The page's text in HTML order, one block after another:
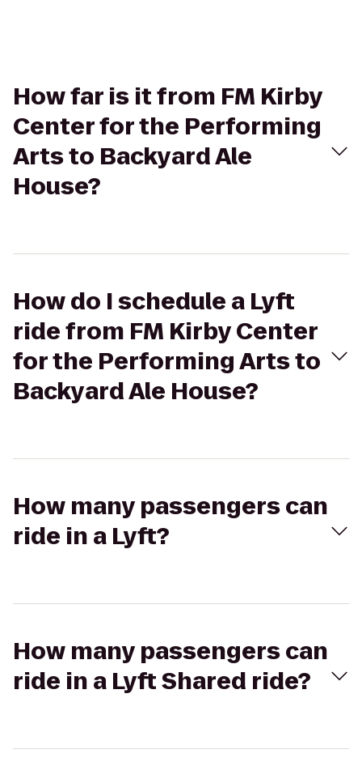
How far is it from FM Kirby
Center for the Performing
Arts to Backyard Ale
House?
How do I schedule a Lyft
ride from FM Kirby Center
for the Performing Arts to
Backyard Ale House?
How many passengers can
ride in a Lyft?
How many passengers can
ride in a Lyft Shared ride?